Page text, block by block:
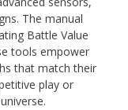
The manual
Battle Value
tools empower
that match their
play or